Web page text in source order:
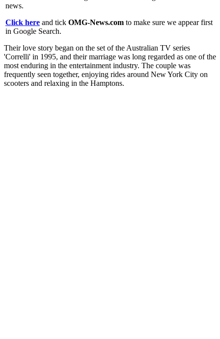
news.
Click here and tick OMG-News.com to make sure we appear first
in Google Search.
Their love story began on the set of the Australian TV series
'Correlli' in 1995, and their marriage was long regarded as one of the
most enduring in the entertainment industry. The couple was
frequently seen together, enjoying rides around New York City on
scooters and relaxing in the Hamptons.